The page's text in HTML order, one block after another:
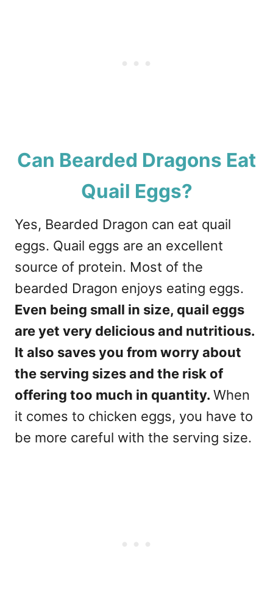
Can Bearded Dragons Eat
Quail Eggs?
Yes, Bearded Dragon can eat quail
eggs. Quail eggs are an excellent
source of protein. Most of the
bearded Dragon enjoys eating eggs.
Even being small in size, quail eggs
are yet very delicious and nutritious.
It also saves you from worry about
the serving sizes and the risk of
offering too much in quantity. When
it comes to chicken eggs, you have to
be more careful with the serving size.